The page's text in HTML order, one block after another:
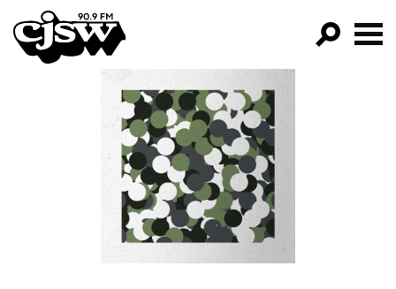
CJSW
FILTER BY:
PROGRAMS
EPISODES
NEWS